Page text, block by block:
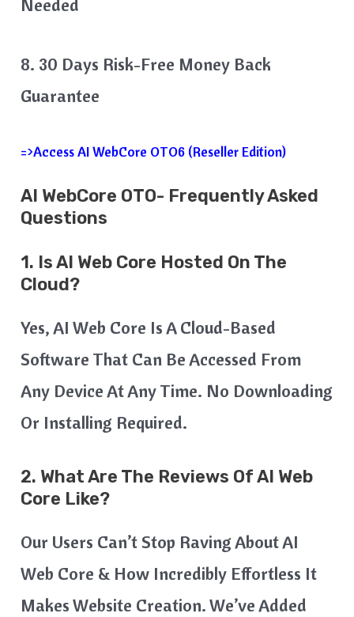
Needed
8. 30 Days Risk-Free Money Back
Guarantee
=>Access AI WebCore OTO6 (Reseller Edition)
AI WebCore OTO- Frequently Asked
Questions
1. Is AI Web Core Hosted On The
Cloud?
Yes, AI Web Core Is A Cloud-Based
Software That Can Be Accessed From
Any Device At Any Time. No Downloading
Or Installing Required.
2. What Are The Reviews Of AI Web
Core Like?
Our Users Can’t Stop Raving About AI
Web Core & How Incredibly Effortless It
Makes Website Creation. We’ve Added